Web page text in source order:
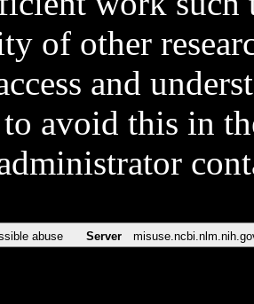
of other
and
avoid this in
abuse Server